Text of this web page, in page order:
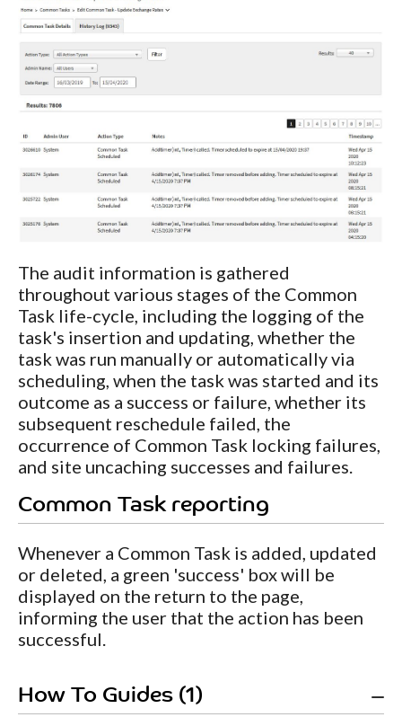
The audit information is gathered
throughout various stages of the Common
Task life-cycle, including the logging of the
task's insertion and updating, whether the
task was run manually or automatically via
scheduling, when the task was started and its
outcome as a success or failure, whether its
subsequent reschedule failed, the
occurrence of Common Task locking failures,
and site uncaching successes and failures.
Common Task reporting
Whenever a Common Task is added, updated
or deleted, a green 'success' box will be
displayed on the return to the page,
informing the user that the action has been
successful.
How To Guides (1)